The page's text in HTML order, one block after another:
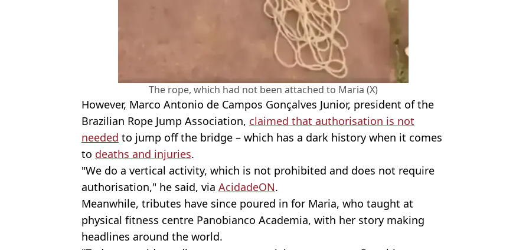
The rope, which had not been attached to Maria (X)
However, Marco Antonio de Campos Gonçalves Junior, president of the
Brazilian Rope Jump Association, claimed that authorisation is not
needed to jump off the bridge – which has a dark history when it comes
to deaths and injuries.
"We do a vertical activity, which is not prohibited and does not require
authorisation," he said, via AcidadeON.
Meanwhile, tributes have since poured in for Maria, who taught at
physical fitness centre Panobianco Academia, with her story making
headlines around the world.